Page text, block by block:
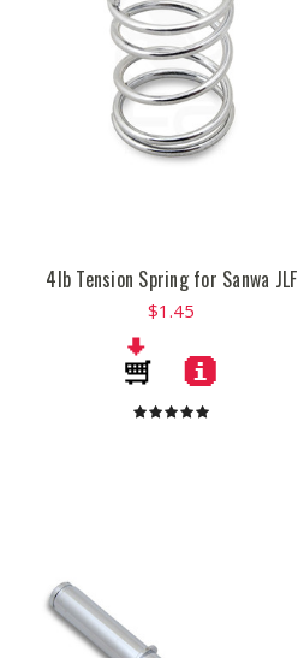
4lb Tension Spring for Sanwa JLF
$1.45